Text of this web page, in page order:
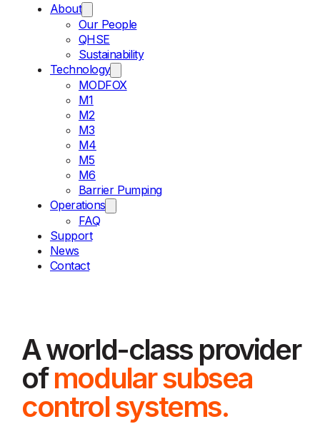
About
Our People
QHSE
Sustainability
Technology
MODFOX
M1
M2
M3
M4
M5
M6
Barrier Pumping
Operations
FAQ
Support
News
Contact
A world-class provider
ofmodular subsea
control systems.